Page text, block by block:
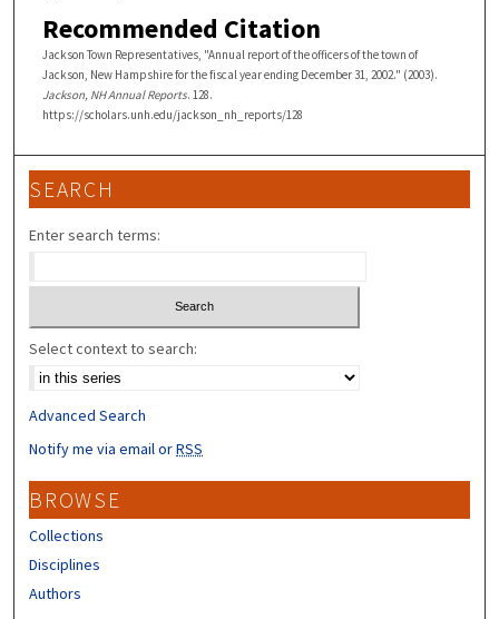
Recommended Citation
Jackson Town Representatives, "Annual report of the officers of the town of
Jackson, New Hampshire for the fiscal year ending December 31, 2002." (2003).
Jackson, NH Annual Reports. 128.
https://scholars.unh.edu/jackson_nh_reports/128
SEARCH
Enter search terms:
Select context to search:
Advanced Search
Notify me via email orRSS
BROWSE
Collections
Disciplines
Authors